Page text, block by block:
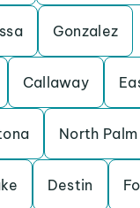
Gonzalez
Callaway
North
Destin